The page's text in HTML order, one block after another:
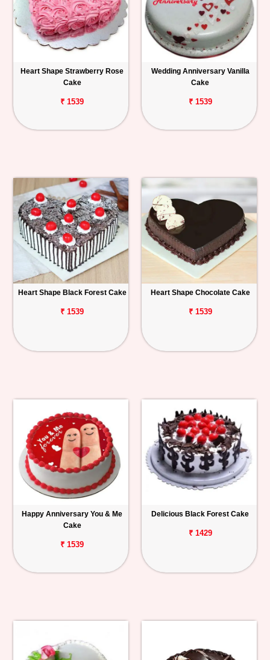
Heart Shape Strawberry Rose
Cake
₹ 1539
Wedding Anniversary Vanilla
Cake
₹ 1539
Heart Shape Black Forest Cake
₹ 1539
Heart Shape Chocolate Cake
₹ 1539
Happy Anniversary You & Me
Cake
₹ 1539
Delicious Black Forest Cake
₹ 1429